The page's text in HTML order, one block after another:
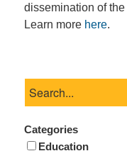
dissemination of
Learn more here.
Categories
Education